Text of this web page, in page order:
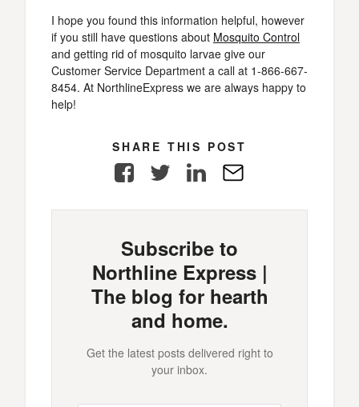
I hope you found this information helpful, however
if you still have questions about Mosquito Control
and getting rid of mosquito larvae give our
Customer Service Department a call at 1-866-667-
8454. At NorthlineExpress we are always happy to
help!
SHARE THIS POST
FacebookTwitter LinkedIn
Subscribe to
Northline Express |
The blog for hearth
and home.
Get the latest posts delivered right to
your inbox.